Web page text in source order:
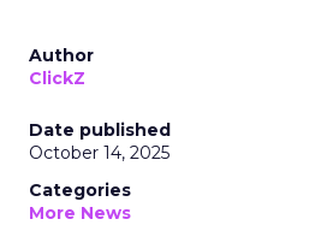
Author
ClickZ
Date published
October 14, 2025
Categories
More News